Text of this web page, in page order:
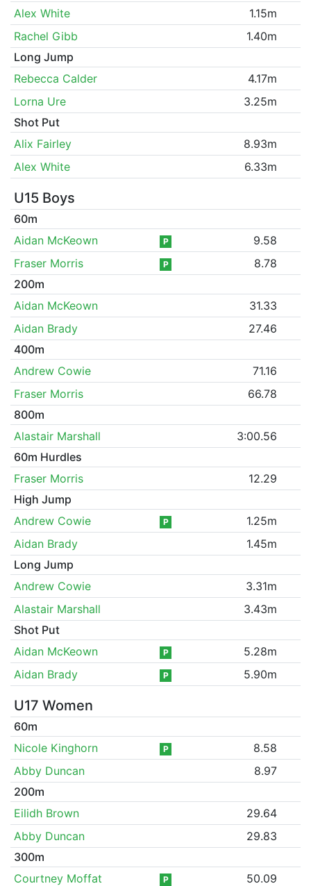
Alex White
1.15m
Rachel Gibb
1.40m
Long Jump
Rebecca Calder
4.17m
Lorna Ure
3.25m
Shot Put
Alix Fairley
8.93m
Alex White
6.33m
U15 Boys
60m
Aidan McKeown
P
9.58
Fraser Morris
P
8.78
200m
Aidan McKeown
31.33
Aidan Brady
27.46
400m
Andrew Cowie
71.16
Fraser Morris
66.78
800m
Alastair Marshall
3:00.56
60m Hurdles
Fraser Morris
12.29
High Jump
Andrew Cowie
P
1.25m
Aidan Brady
1.45m
Long Jump
Andrew Cowie
3.31m
Alastair Marshall
3.43m
Shot Put
Aidan McKeown
P
5.28m
Aidan Brady
P 5.90m
U17 Women
60m
Nicole Kinghorn
P
8.58
Abby Duncan
8.97
200m
Eilidh Brown
29.64
Abby Duncan
29.83
300m
Courtney Moffat
P 50.09